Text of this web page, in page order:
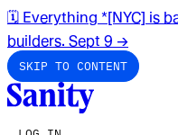
🗓️ Everything *[NYC] is
builders. Sept 9 →
SKIP TO CONTENT